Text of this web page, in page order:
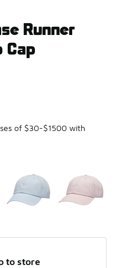
Runner
Cap
$35.00 to $25.00
of $30-$1500 with
to store